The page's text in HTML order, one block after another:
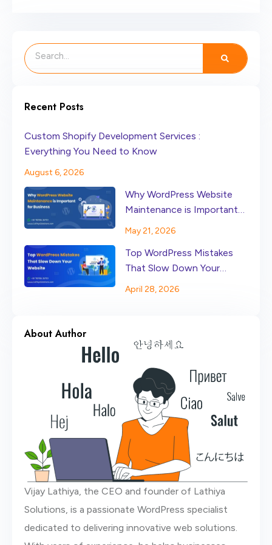
Search
Recent Posts
Custom Shopify Development Services :
Everything You Need to Know
August 6, 2026
Why WordPress Website
Maintenance is Important
for Business
May 21, 2026
Top WordPress Mistakes
That Slow Down Your
Website
April 28, 2026
About Author
Vijay Lathiya, the CEO and founder of Lathiya
Solutions, is a passionate WordPress specialist
dedicated to delivering innovative web solutions.